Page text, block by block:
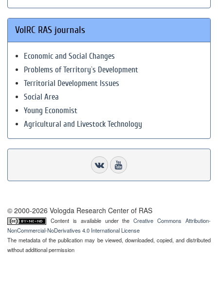
VolRC RAS journals
Economic and Social Changes
Problems of Territory`s Development
Territorial Development Issues
Social Area
Young Economist
Agricultural and Livestock Technology
© 2000-2026 Vologda Research Center of RAS
Content is available under theCreative Commons Attribution-
NonCommercial-NoDerivatives 4.0 International License
The metadata of the publication may be viewed, downloaded, copied, and distributed
without additional permission